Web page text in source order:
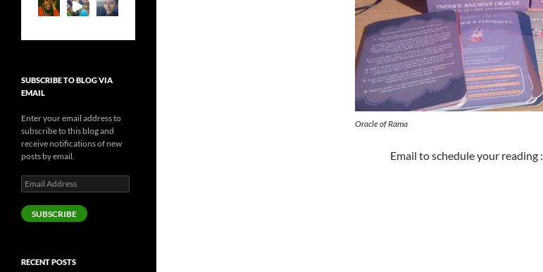
Oracle of Rama
Email to schedule your reading :
SUBSCRIBE TO BLOG VIA
EMAIL
Enter your email address to
subscribe to this blog and
receive notifications of new
posts by email.
Email
Address
SUBSCRIBE
RECENT POSTS